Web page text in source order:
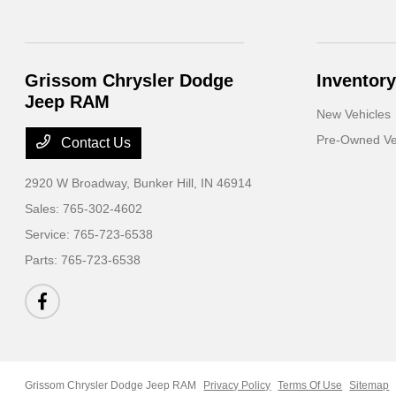
Grissom Chrysler Dodge
Jeep RAM
Contact Us
2920 W Broadway, Bunker Hill, IN 46914
Sales:765-302-4602
Service:765-723-6538
Parts:765-723-6538
Inventory
New Vehicles
Pre-Owned
Grissom Chrysler Dodge Jeep RAM Privacy Policy Terms Of Use Sitemap